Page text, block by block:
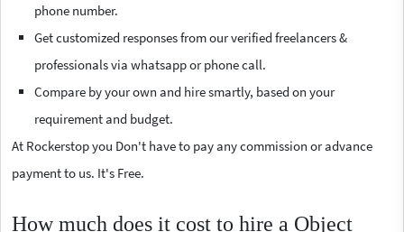
phone number.
Get customized responses from our verified freelancers &
professionals via whatsapp or phone call.
Compare by your own and hire smartly, based on your
requirement and budget.
At Rockerstop you Don't have to pay any commission or advance
payment to us. It's Free.
How much does it cost to hire a Object